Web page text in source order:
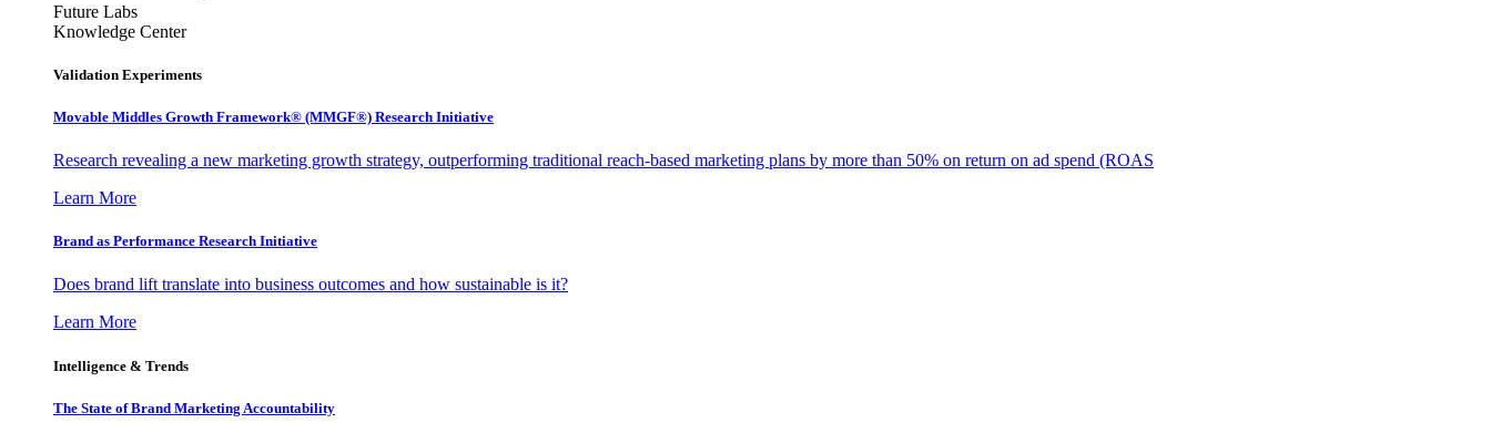
Future Labs
Knowledge Center
Validation Experiments
Movable Middles Growth Framework® (MMGF®) Research Initiative
Research revealing a new marketing growth strategy, outperforming traditional reach-based marketing plans by more than 50% on return on ad spend (ROAS
Learn More
Brand as Performance Research Initiative
Does brand lift translate into business outcomes and how sustainable is it?
Learn More
Intelligence & Trends
The State of Brand Marketing Accountability